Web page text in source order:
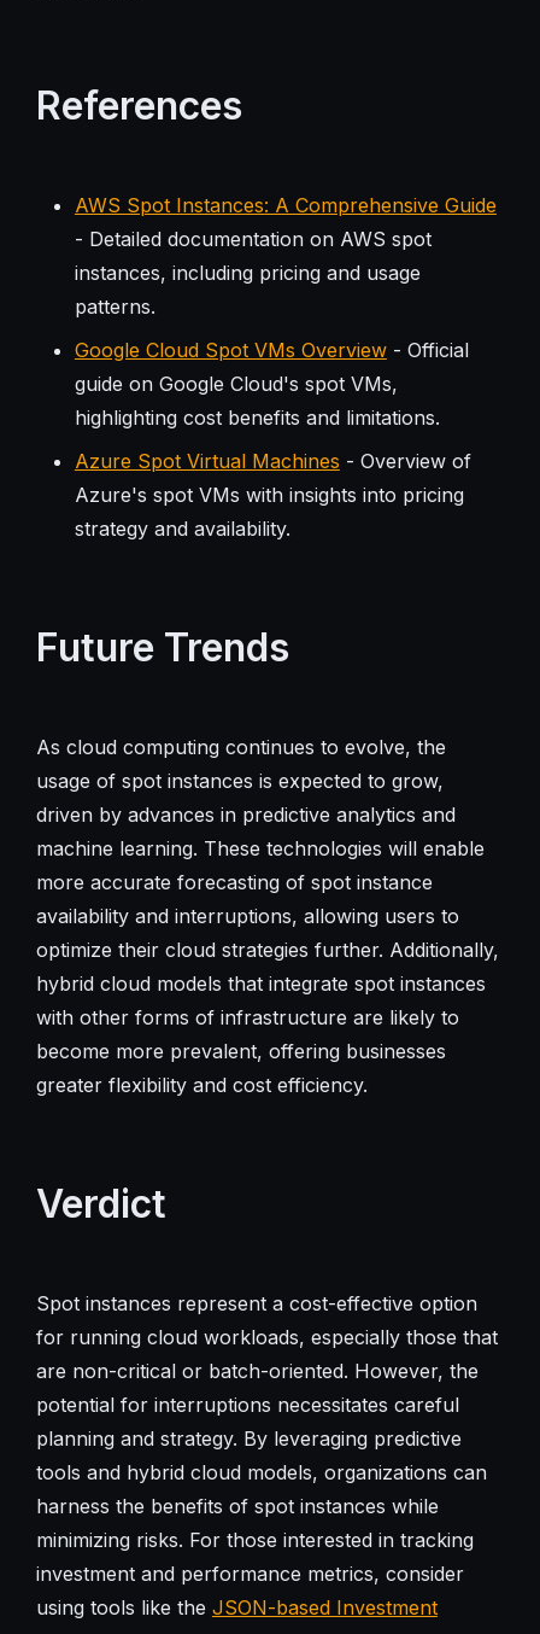
References
AWS Spot Instances: A Comprehensive Guide
- Detailed documentation on AWS spot
instances, including pricing and usage
patterns.
Google Cloud Spot VMs Overview- Official
guide on Google Cloud's spot VMs,
highlighting cost benefits and limitations.
Azure Spot Virtual Machines - Overview of
Azure's spot VMs with insights into pricing
strategy and availability.
Future Trends
As cloud computing continues to evolve, the
usage of spot instances is expected to grow,
driven by advances in predictive analytics and
machine learning. These technologies will enable
more accurate forecasting of spot instance
availability and interruptions, allowing users to
optimize their cloud strategies further. Additionally,
hybrid cloud models that integrate spot instances
with other forms of infrastructure are likely to
become more prevalent, offering businesses
greater flexibility and cost efficiency.
Verdict
Spot instances represent a cost-effective option
for running cloud workloads, especially those that
are non-critical or batch-oriented. However, the
potential for interruptions necessitates careful
planning and strategy. By leveraging predictive
tools and hybrid cloud models, organizations can
harness the benefits of spot instances while
minimizing risks. For those interested in tracking
investment and performance metrics, consider
using tools like the JSON-based Investment